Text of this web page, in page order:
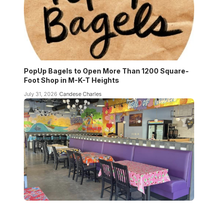
PopUp Bagels to Open More Than 1200 Square-
Foot Shop in M-K-T Heights
July 31, 2026 Candese Charles